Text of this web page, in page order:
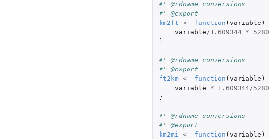
#' @rdname conversions
#' @export
km2ft <- function ( variable )
variable/1.609344 *
5280
}
#' @rdname conversions
#' @export
ft2km <- function ( variable )
variable
* 1.609344/5280
}
#' @rdname conversions
#' @export
km2mi <- function ( variable )